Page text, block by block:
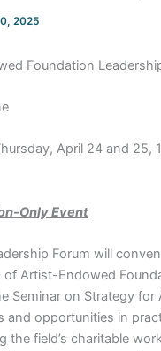
2025
Foundation
April 24 and 25,
Only Event
Forum will
of Artist-Endowed
Seminar on Strategy for
and opportunities in
the field’s charitable